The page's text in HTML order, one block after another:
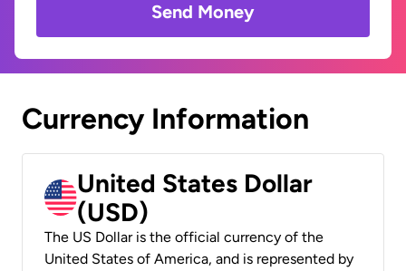
Send Money
Currency Information
United States Dollar
(USD)
The US Dollar is the official currency of the
United States of America, and is represented by